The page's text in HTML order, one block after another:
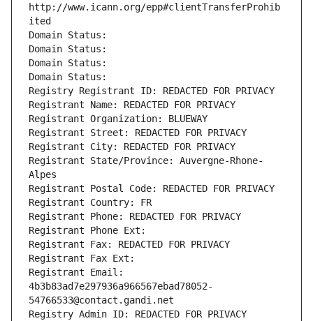
http://www.icann.org/epp#clientTransferProhib
ited
Domain Status:
Domain Status:
Domain Status:
Domain Status:
Registry Registrant ID: REDACTED FOR PRIVACY
Registrant Name: REDACTED FOR PRIVACY
Registrant Organization: BLUEWAY
Registrant Street: REDACTED FOR PRIVACY
Registrant City: REDACTED FOR PRIVACY
Registrant State/Province: Auvergne-Rhone-
Alpes
Registrant Postal Code: REDACTED FOR PRIVACY
Registrant Country: FR
Registrant Phone: REDACTED FOR PRIVACY
Registrant Phone Ext:
Registrant Fax: REDACTED FOR PRIVACY
Registrant Fax Ext:
Registrant Email:
4b3b83ad7e297936a966567ebad78052-
54766533@contact.gandi.net
Registry Admin ID: REDACTED FOR PRIVACY